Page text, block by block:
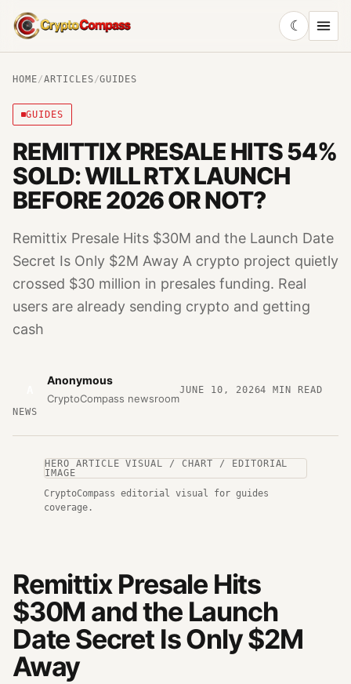
CryptoCompass
☾
HOME/ARTICLES/GUIDES
GUIDES
REMITTIX PRESALE HITS 54%
SOLD: WILL RTX LAUNCH
BEFORE 2026 OR NOT?
Remittix Presale Hits $30M and the Launch Date
Secret Is Only $2M Away A crypto project quietly
crossed $30 million in presales funding. Real
users are already sending crypto and getting
cash
Anonymous
CryptoCompass newsroom
JUNE 10, 20264 MIN READ
NEWS
HERO ARTICLE VISUAL / CHART / EDITORIAL
IMAGE
CryptoCompass editorial visual for guides
coverage.
Remittix Presale Hits
$30M and the Launch
Date Secret Is Only $2M
Away